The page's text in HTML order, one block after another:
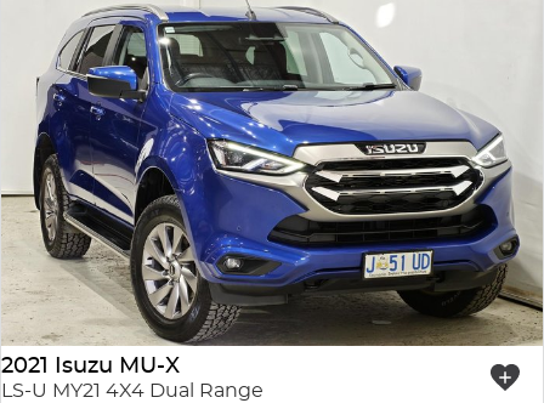
2021 Isuzu MU-X
LS-U MY21 4X4 Dual Range